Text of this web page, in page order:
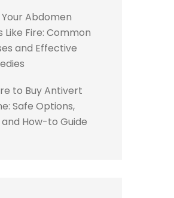
Abdomen
Like Fire: Common
and Effective
to Buy Antivert
Safe Options,
and How-to Guide